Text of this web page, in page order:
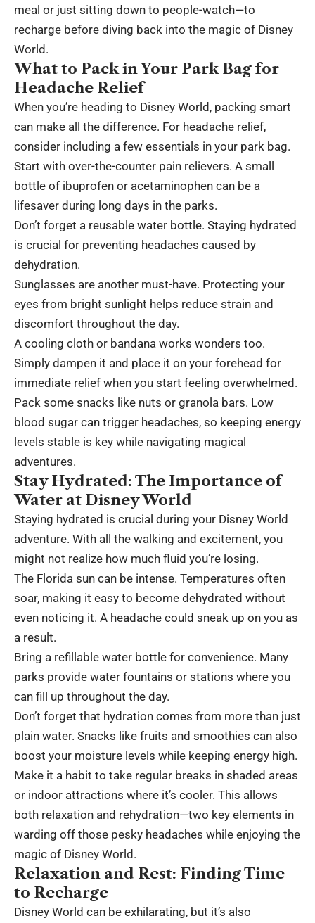
meal or just sitting down to people-watch—to
recharge before diving back into the magic of Disney
World.
What to Pack in Your Park Bag for
Headache Relief
When you’re heading to Disney World, packing smart
can make all the difference. For headache relief,
consider including a few essentials in your park bag.
Start with over-the-counter pain relievers. A small
bottle of ibuprofen or acetaminophen can be a
lifesaver during long days in the parks.
Don’t forget a reusable water bottle. Staying hydrated
is crucial for preventing headaches caused by
dehydration.
Sunglasses are another must-have. Protecting your
eyes from bright sunlight helps reduce strain and
discomfort throughout the day.
A cooling cloth or bandana works wonders too.
Simply dampen it and place it on your forehead for
immediate relief when you start feeling overwhelmed.
Pack some snacks like nuts or granola bars. Low
blood sugar can trigger headaches, so keeping energy
levels stable is key while navigating magical
adventures.
Stay Hydrated: The Importance of
Water at Disney World
Staying hydrated is crucial during your Disney World
adventure. With all the walking and excitement, you
might not realize how much fluid you’re losing.
The Florida sun can be intense. Temperatures often
soar, making it easy to become dehydrated without
even noticing it. A headache could sneak up on you as
a result.
Bring a refillable water bottle for convenience. Many
parks provide water fountains or stations where you
can fill up throughout the day.
Don’t forget that hydration comes from more than just
plain water. Snacks like fruits and smoothies can also
boost your moisture levels while keeping energy high.
Make it a habit to take regular breaks in shaded areas
or indoor attractions where it’s cooler. This allows
both relaxation and rehydration—two key elements in
warding off those pesky headaches while enjoying the
magic of Disney World.
Relaxation and Rest: Finding Time
to Recharge
Disney World can be exhilarating, but it’s also